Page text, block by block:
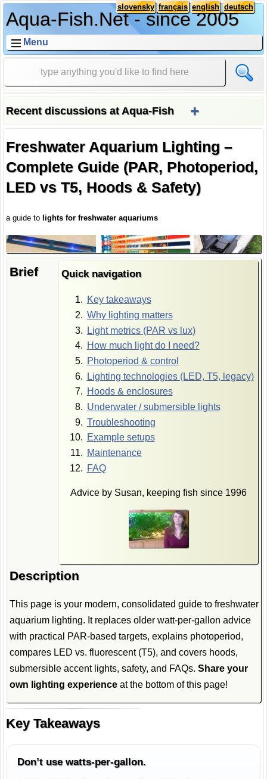
Aqua-Fish.Net - since 2005
deutsch
english
français
slovensky
Menu
Recent discussions at Aqua-Fish +
Freshwater Aquarium Lighting –
Complete Guide (PAR, Photoperiod,
LED vs T5, Hoods & Safety)
a guide to lights for freshwater aquariums
Quick navigation
Key takeaways
Why lighting matters
Light metrics (PAR vs lux)
How much light do I need?
Photoperiod & control
Lighting technologies (LED, T5, legacy)
Hoods & enclosures
Underwater / submersible lights
Troubleshooting
Example setups
Maintenance
FAQ
Advice by Susan, keeping fish since 1996
Brief
Description
This page is your modern, consolidated guide to freshwater
aquarium lighting. It replaces older watt-per-gallon advice
with practical PAR-based targets, explains photoperiod,
compares LED vs. fluorescent (T5), and covers hoods,
submersible accent lights, safety, and FAQs. Share your
own lighting experienceat the bottom of this page!
Key Takeaways
Don’t use watts-per-gallon.